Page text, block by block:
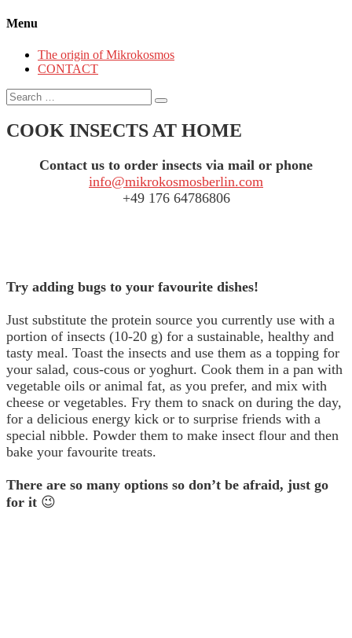
Menu
The origin of Mikrokosmos
CONTACT
Search
for:
COOK INSECTS AT HOME
Contact us to order insects via mail or phone
info@mikrokosmosberlin.com
+49 176 64786806
Try adding bugs to your favourite dishes!
Just substitute the protein source you currently use with a
portion of insects (10-20 g) for a sustainable, healthy and
tasty meal. Toast the insects and use them as a topping for
your salad, cous-cous or yoghurt. Cook them in a pan with
vegetable oils or animal fat, as you prefer, and mix with
cheese or vegetables. Fry them to snack on during the day,
for a delicious energy kick or to surprise friends with a
special nibble. Powder them to make insect flour and then
bake your favourite treats.
There are so many options so don’t be afraid, just go
for it 😉